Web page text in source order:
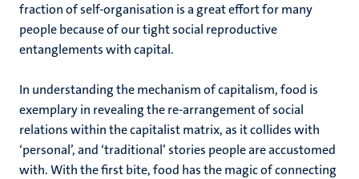
fraction of self-organisation is a great effort for many
people because of our tight social reproductive
entanglements with capital.
In understanding the mechanism of capitalism, food is
exemplary in revealing the re-arrangement of social
relations within the capitalist matrix, as it collides with
‘personal’, and ‘traditional’ stories people are accustomed
with. With the first bite, food has the magic of connecting